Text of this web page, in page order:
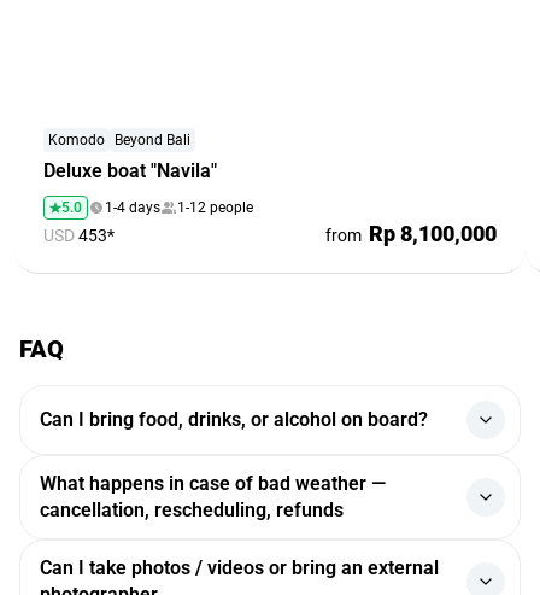
Deluxe boat "Navila"
Komodo Beyond Bali
5.0 1-4 days 1-12 people
USD453* from Rp 8,100,000
FAQ
Can I bring food, drinks, or alcohol on board?
Yes, you can. Guests are allowed to bring their own food
and drinks. Some yachts offer catering services, which can
be arranged in advance. Alcohol is permitted, although
specific requests, it is recommended to inform in advance.
What happens in case of bad weather —
cancellation, rescheduling, refunds
If the weather conditions are unsafe (storm, strong wind),
the trip may be rescheduled or canceled. If the tour is
Can I take photos / videos or bring an external